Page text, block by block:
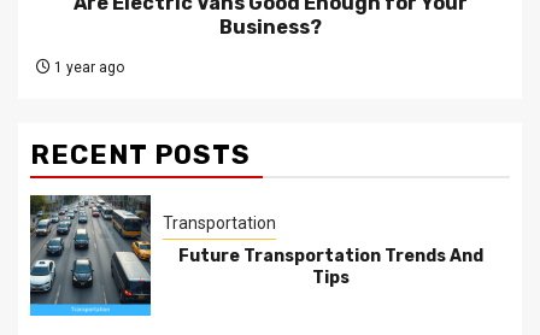
Business?
1 year ago
RECENT POSTS
Transportation
Future Transportation Trends And
Tips